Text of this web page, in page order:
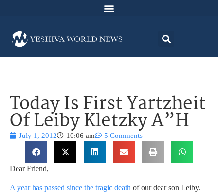
Today Is First Yartzheit
Of Leiby Kletzky A”H
July 1, 2012 10:06 am 5 Comments
Dear Friend,
A year has passed since the tragic death of our dear son Leiby.